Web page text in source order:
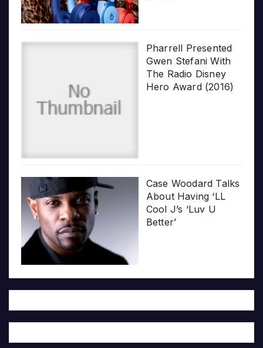
Pharrell Presented
Gwen Stefani With
The Radio Disney
Hero Award (2016)
Case Woodard Talks
About Having ‘LL
Cool J’s ‘Luv U
Better’